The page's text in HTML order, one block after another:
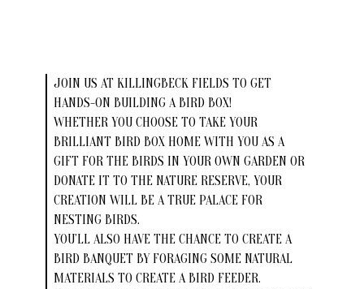
JOIN US AT KILLINGBECK FIELDS TO GET
HANDS-ON BUILDING A BIRD BOX!
WHETHER YOU CHOOSE TO TAKE YOUR
BRILLIANT BIRD BOX HOME WITH YOU AS A
GIFT FOR THE BIRDS IN YOUR OWN GARDEN OR
DONATE IT TO THE NATURE RESERVE, YOUR
CREATION WILL BE A TRUE PALACE FOR
NESTING BIRDS.
YOU’LL ALSO HAVE THE CHANCE TO CREATE A
BIRD BANQUET BY FORAGING SOME NATURAL
MATERIALS TO CREATE A BIRD FEEDER.